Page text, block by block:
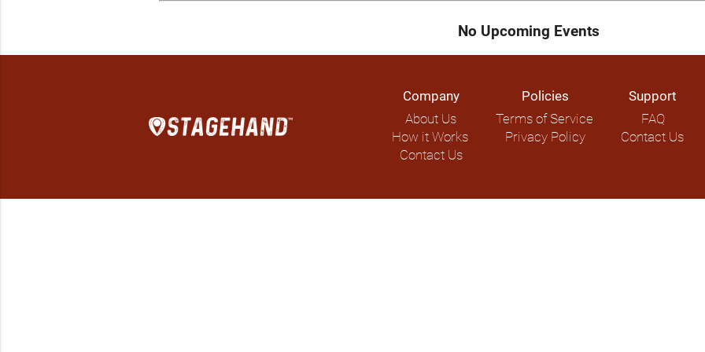
No Upcoming Events
Company
About Us
How it Works
Contact Us
Policies
Terms of Service
Privacy Policy
Support
FAQ
Contact Us